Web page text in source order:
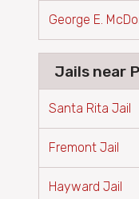
George E.
Jails near
Santa Rita Jail
Fremont Jail
Hayward Jail